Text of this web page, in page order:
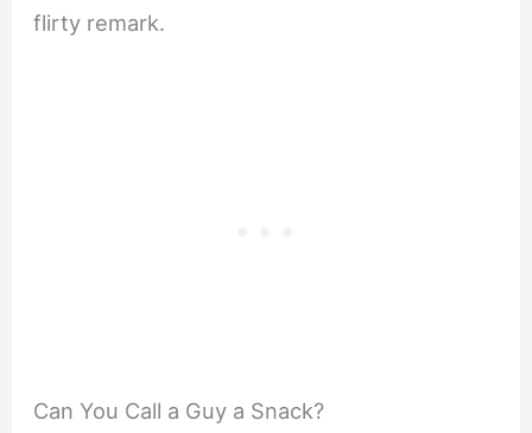
flirty remark.
Can You Call a Guy a Snack?